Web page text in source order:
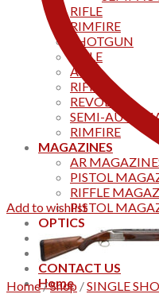
RIFLE
RIMFIRE
SHOTGUN
RIFLE
AKS
RIFFLES
REVOLVER
SEMI-
RIMFIRE
MAGAZINES
AR
PISTOL
RIFFLE
PISTOL
OPTICS
Products
Track your order
CONTACT US
Home
Add to wishlist
Home/Shop /SINGLE